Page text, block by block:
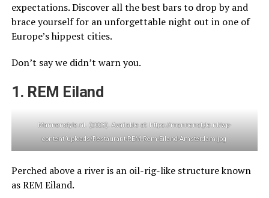
expectations. Discover all the best bars to drop by and
brace yourself for an unforgettable night out in one of
Europe’s hippest cities.
Don’t say we didn’t warn you.
1. REM Eiland
Mannenstyle.nl. (2023). Available at: https://mannenstyle.nl/wp-
content/uploads/Restaurant-REM-Rem-Eiland-Amsterdam.jpg
Perched above a river is an oil-rig-like structure known
as REM Eiland.